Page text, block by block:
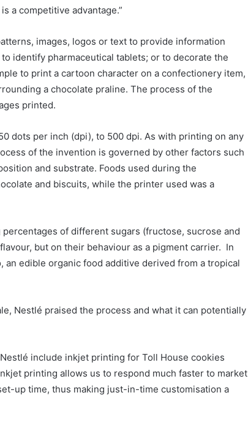
a competitive advantage.”
images, logos or text to provide information
identify pharmaceutical tablets; or to decorate the
to print a cartoon character on a confectionery item,
a chocolate praline. The process of the
printed.
dots per inch (dpi), to 500 dpi. As with printing on any
of the invention is governed by other factors such
and substrate. Foods used during the
and biscuits, while the printer used was a
of different sugars (fructose, sucrose and
but on their behaviour as a pigment carrier. In
edible organic food additive derived from a tropical
Nestlé praised the process and what it can potentially
include inkjet printing for Toll House cookies
printing allows us to respond much faster to market
up time, thus making just-in-time customisation a